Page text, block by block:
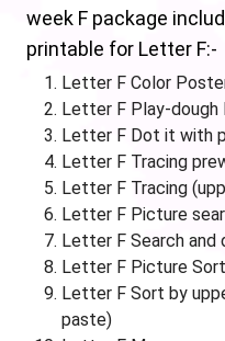
week F package
printable for Letter F:-
Letter F Color
Letter F Play-
Letter F Dot it with
Letter F Tracing
Letter F Tracing
Letter F Picture
Letter F Search and
Letter F Picture
Letter F Sort by
paste)